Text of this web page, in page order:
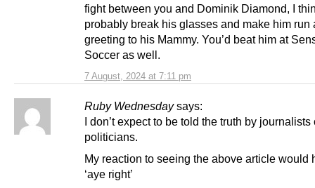
7 August, 2024 at 7:11 pm
fight between you and Dominik Diamond, I
probably break his glasses and make him run
greeting to his Mammy. You’d beat him at
Soccer as well.
Ruby Wednesday says:
I don’t expect to be told the truth by journalists
politicians.
My reaction to seeing the above article would
‘aye right’